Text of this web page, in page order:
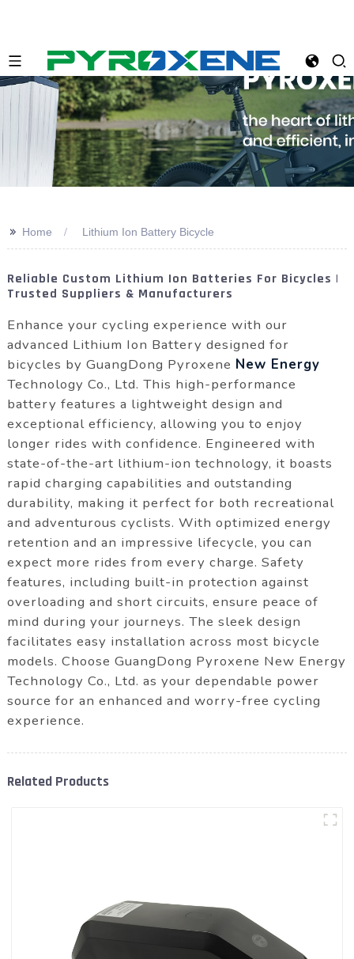
>> Home Lithium Ion Battery Bicycle
Reliable Custom Lithium Ion Batteries For Bicycles |
Trusted Suppliers & Manufacturers
Enhance your cycling experience with our
advanced Lithium Ion Battery designed for
bicycles by GuangDong Pyroxene New Energy
Technology Co., Ltd. This high-performance
battery features a lightweight design and
exceptional efficiency, allowing you to enjoy
longer rides with confidence. Engineered with
state-of-the-art lithium-ion technology, it boasts
rapid charging capabilities and outstanding
durability, making it perfect for both recreational
and adventurous cyclists. With optimized energy
retention and an impressive lifecycle, you can
expect more rides from every charge. Safety
features, including built-in protection against
overloading and short circuits, ensure peace of
mind during your journeys. The sleek design
facilitates easy installation across most bicycle
models. Choose GuangDong Pyroxene New Energy
Technology Co., Ltd. as your dependable power
source for an enhanced and worry-free cycling
experience.
Related Products